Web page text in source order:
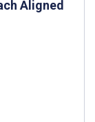
Aligned